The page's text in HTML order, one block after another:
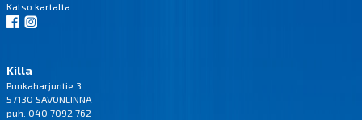
Katso kartalta
Killa
Punkaharjuntie 3
57130 SAVONLINNA
puh. 040 7092 762